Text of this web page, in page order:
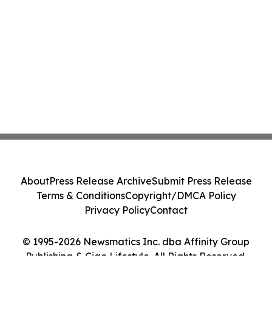
© 1995-2026 Newsmatics Inc. dba Affinity Group
Publishing & Ciao Lifestyle. All Rights Reserved.
AboutPress Release ArchiveSubmit Press Release
Terms & ConditionsCopyright/DMCA Policy
Privacy PolicyContact